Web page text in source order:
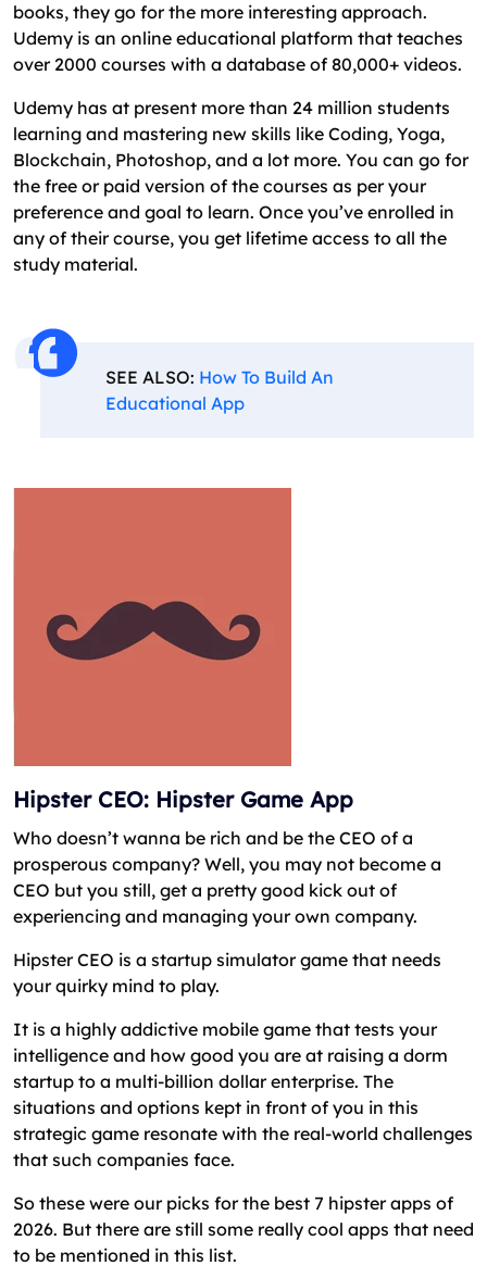
books, they go for the more interesting approach.
Udemy is an online educational platform that teaches
over 2000 courses with a database of 80,000+ videos.
Udemy has at present more than 24 million students
learning and mastering new skills like Coding, Yoga,
Blockchain, Photoshop, and a lot more. You can go for
the free or paid version of the courses as per your
preference and goal to learn. Once you’ve enrolled in
any of their course, you get lifetime access to all the
study material.
SEE ALSO: How To Build An
Educational App
Hipster CEO: Hipster Game App
Who doesn’t wanna be rich and be the CEO of a
prosperous company? Well, you may not become a
CEO but you still, get a pretty good kick out of
experiencing and managing your own company.
Hipster CEO is a startup simulator game that needs
your quirky mind to play.
It is a highly addictive mobile game that tests your
intelligence and how good you are at raising a dorm
startup to a multi-billion dollar enterprise. The
situations and options kept in front of you in this
strategic game resonate with the real-world challenges
that such companies face.
So these were our picks for the best 7 hipster apps of
2026. But there are still some really cool apps that need
to be mentioned in this list.